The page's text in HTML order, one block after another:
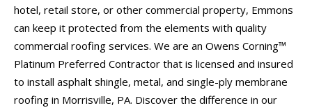
hotel, retail store, or other commercial property, Emmons
can keep it protected from the elements with quality
commercial roofing services. We are an Owens Corning™
Platinum Preferred Contractor that is licensed and insured
to install asphalt shingle, metal, and single-ply membrane
roofing in Morrisville, PA. Discover the difference in our